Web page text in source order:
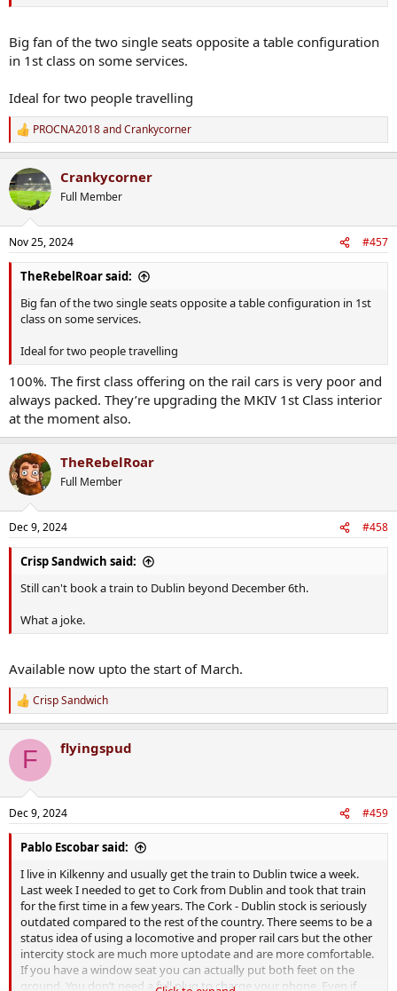
Big fan of the two single seats opposite a table configuration
in 1st class on some services.
Ideal for two people travelling
R
e
c
t
i
s
:
PROCNA2018andCrankycorner
Crankycorner
Full Member
Nov 25, 2024 #457
TheRebelRoar said:
Big fan of the two single seats opposite a table configuration in 1st
class on some services.
Ideal for two people travelling
100%. The first class offering on the rail cars is very poor and
always packed. They’re upgrading the MKIV 1st Class interior
at the moment also.
TheRebelRoar
Full Member
Dec 9, 2024 #458
Crisp Sandwich said:
Still can't book a train to Dublin beyond December 6th.
What a joke.
Available now upto the start of March.
R
e
c
i
s
:
Crisp Sandwich
F flyingspud
Dec 9, 2024 #459
Pablo Escobar said:
I live in Kilkenny and usually get the train to Dublin twice a week.
Last week I needed to get to Cork from Dublin and took that train
for the first time in a few years. The Cork - Dublin stock is seriously
outdated compared to the rest of the country. There seems to be a
status idea of using a locomotive and proper rail cars but the other
intercity stock are much more uptodate and are more comfortable.
If you have a window seat you can actually put both feet on the
ground. You don’t need a full plug to charge your phone. Even if